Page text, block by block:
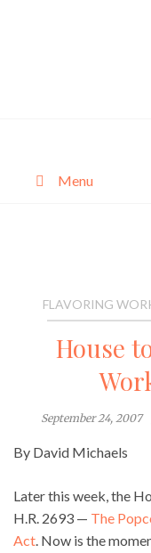
Menu
FLAVORING
House
September 24, 2007
By David Michaels
Later this week, the
H.R. 2693 — The
Act. Now is the